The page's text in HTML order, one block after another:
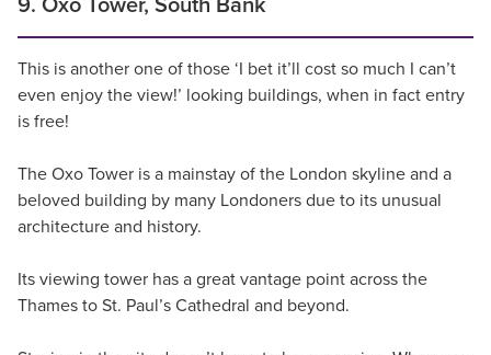
9. Oxo Tower, South Bank
This is another one of those ‘I bet it’ll cost so much I can’t
even enjoy the view!’ looking buildings, when in fact entry
is free!
The Oxo Tower is a mainstay of the London skyline and a
beloved building by many Londoners due to its unusual
architecture and history.
Its viewing tower has a great vantage point across the
Thames to St. Paul’s Cathedral and beyond.